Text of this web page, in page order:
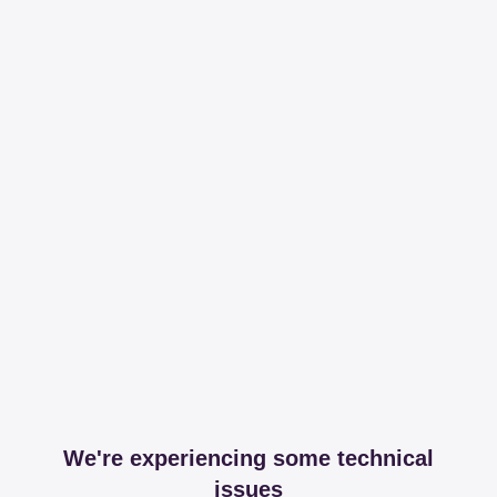
We're experiencing some technical
issues